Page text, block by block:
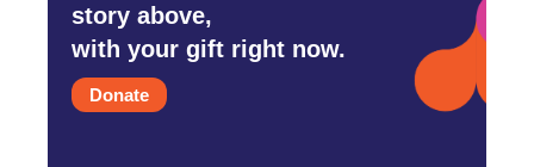
story above,
with your gift right now.
Donate